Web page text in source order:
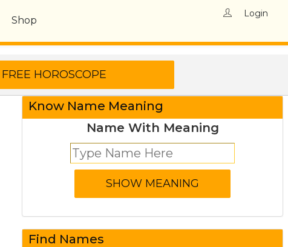
Shop
Login
Know Name Meaning
Name With Meaning
Find Names